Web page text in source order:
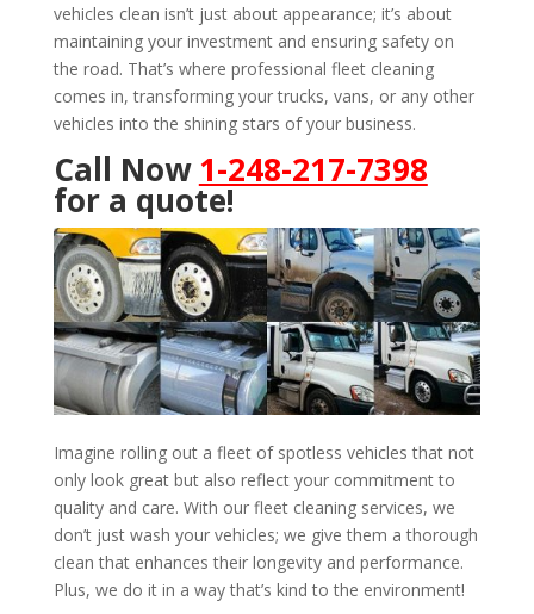
vehicles clean isn’t just about appearance; it’s about
maintaining your investment and ensuring safety on
the road. That’s where professional fleet cleaning
comes in, transforming your trucks, vans, or any other
vehicles into the shining stars of your business.
Call Now 1-248-217-7398
for a quote!
Imagine rolling out a fleet of spotless vehicles that not
only look great but also reflect your commitment to
quality and care. With our fleet cleaning services, we
don’t just wash your vehicles; we give them a thorough
clean that enhances their longevity and performance.
Plus, we do it in a way that’s kind to the environment!